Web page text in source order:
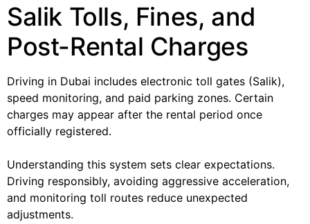
Salik Tolls, Fines, and
Post-Rental Charges
Driving in Dubai includes electronic toll gates (Salik),
speed monitoring, and paid parking zones. Certain
charges may appear after the rental period once
officially registered.
Understanding this system sets clear expectations.
Driving responsibly, avoiding aggressive acceleration,
and monitoring toll routes reduce unexpected
adjustments.